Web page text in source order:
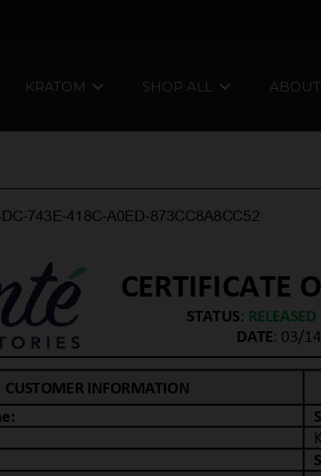
KRATOM SHOP ALL ABOUT